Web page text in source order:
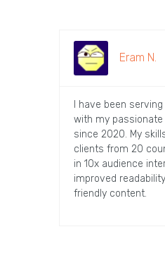
Eram N.
I have been
with my
since 2020. My
clients from 20
in 10x audience
improved
friendly content.